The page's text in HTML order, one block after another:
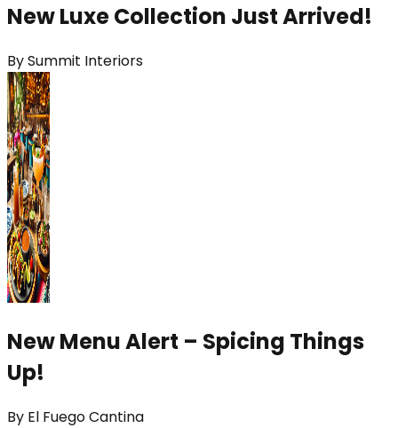
New Luxe Collection Just Arrived!
BySummit Interiors
New Menu Alert – Spicing Things
Up!
By El Fuego Cantina